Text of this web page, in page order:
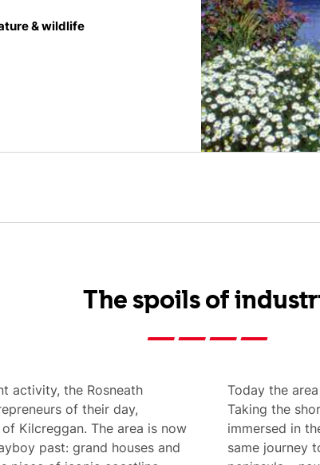
& wildlife
The spoils of
activity, the Rosneath
of their day,
Kilcreggan. The area is now
past: grand houses and
Today the
Taking the
immersed in
same journey